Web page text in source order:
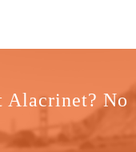
Alacrinet? No